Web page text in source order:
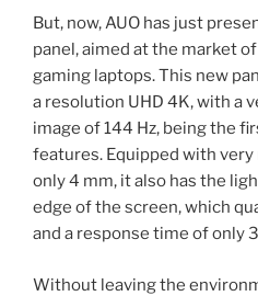
But, now, AUO has just
panel, aimed at the market
gaming laptops. This new
a resolution UHD 4K, with a
image of 144 Hz, being the
features. Equipped with
only 4 mm, it also has the
edge of the screen, which
and a response time of only
Without leaving the